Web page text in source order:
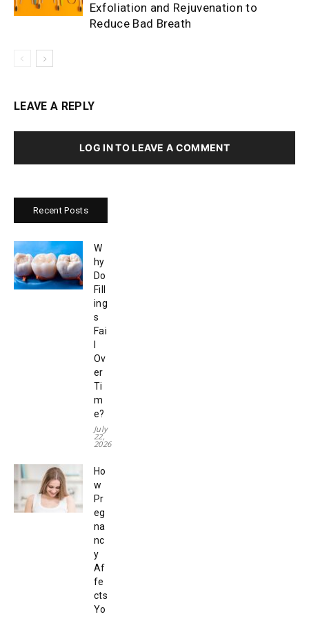
Exfoliation and Rejuvenation to
Reduce Bad Breath
LEAVE A REPLY
LOG IN TO LEAVE A COMMENT
Recent Posts
W
hy
Do
Fill
ing
s
Fai
Ov
er
Ti
m
e?
July
22,
2026
Ho
w
Pr
eg
na
nc
y
Af
fe
cts
Yo